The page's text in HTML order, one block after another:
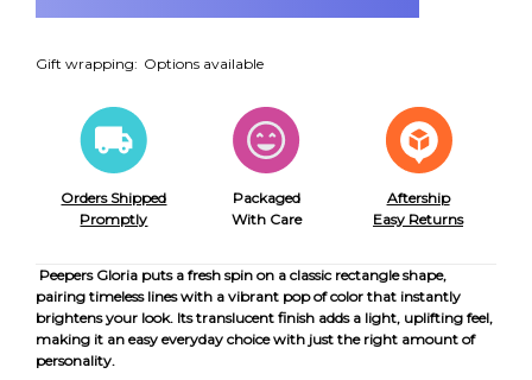
Gift wrapping: Options available
Orders Shipped
Promptly
Packaged
With Care
Aftership
Easy Returns
Peepers Gloria puts a fresh spin on a classic rectangle shape,
pairing timeless lines with a vibrant pop of color that instantly
brightens your look. Its translucent finish adds a light, uplifting feel,
making it an easy everyday choice with just the right amount of
personality.